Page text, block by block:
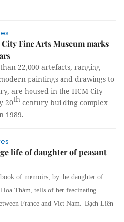
Fine Arts Museum marks
22,000 artefacts, ranging
paintings and drawings to
are housed in the HCM City
20th century building complex
1989.
life of daughter of peasant
of memoirs, by the daughter of
Thám, tells of her fascinating
France and Viet Nam. Bạch Liên